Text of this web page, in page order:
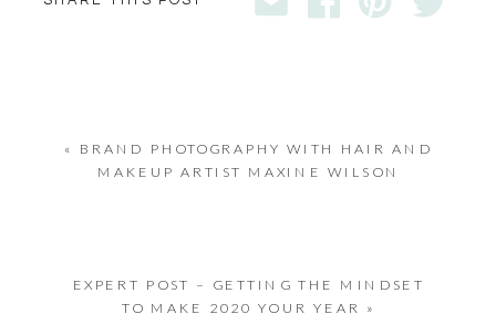
« BRAND PHOTOGRAPHY WITH HAIR AND
MAKEUP ARTIST MAXINE WILSON
EXPERT POST – GETTING THE MINDSET
TO MAKE 2020 YOUR YEAR »